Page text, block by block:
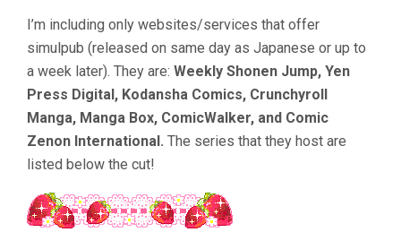
I’m including only websites/services that offer
simulpub (released on same day as Japanese or up to
a week later). They are: Weekly Shonen Jump, Yen
Press Digital, Kodansha Comics, Crunchyroll
Manga, Manga Box, ComicWalker, and Comic
Zenon International. The series that they host are
listed below the cut!